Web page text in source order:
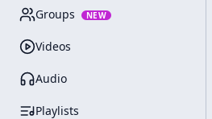
Groups NEW
Videos
Audio
Playlists